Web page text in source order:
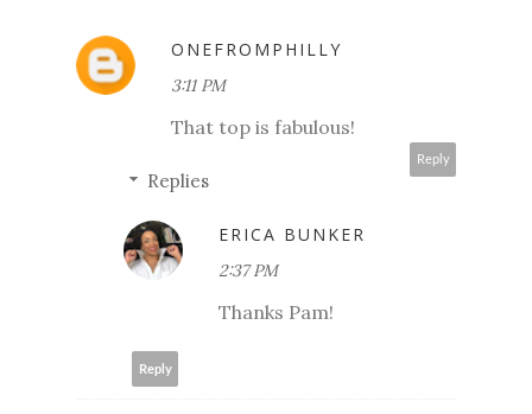
ONEFROMPHILLY
3:11 PM
That top is fabulous!
Reply
Replies
ERICA BUNKER
2:37 PM
Thanks Pam!
Reply